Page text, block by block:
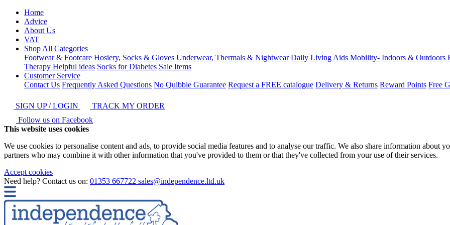
Home
Advice
About Us
VAT
Shop All Categories
Footwear & Footcare Hosiery, Socks & Gloves Underwear, Thermals & Nightwear Daily Living Aids Mobility- Indoors & Outdoors
Therapy Helpful ideas Socks for Diabetes Sale Items
Customer Service
Contact Us Frequently Asked Questions No Quibble Guarantee Request a FREE catalogue Delivery & Returns Reward Points Free
SIGN UP / LOGIN
TRACK MY ORDER
Follow us on Facebook
This website uses cookies
We use cookies to personalise content and ads, to provide social media features and to analyse our traffic. We also share information about
partners who may combine it with other information that you've provided to them or that they've collected from your use of their services.
Accept cookies
Need help? Contact us on: 01353 667722 sales@independence.ltd.uk